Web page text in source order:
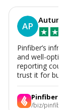
AP
Autumn
★ ★
Pinfiber’s
and well-
reporting could
trust it for
Pinfiber
/biz/pinfiber